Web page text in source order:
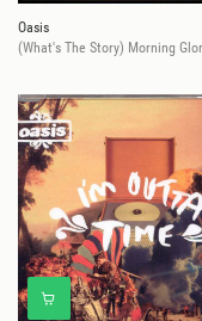
Oasis